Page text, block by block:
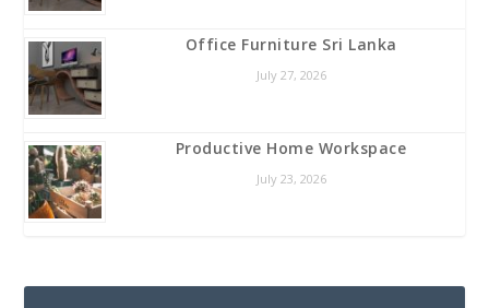
Office Furniture Sri Lanka
July 27, 2026
Productive Home Workspace
July 23, 2026